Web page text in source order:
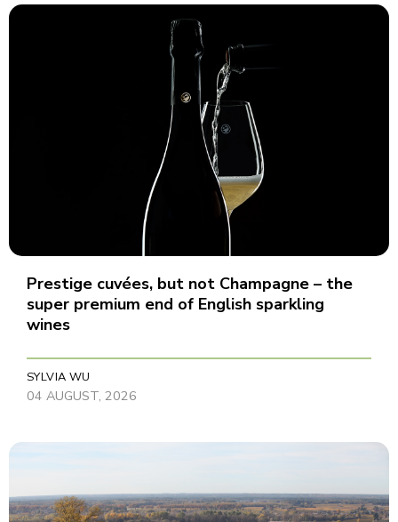
Prestige cuvées, but not Champagne – the
super premium end of English sparkling
wines
SYLVIA WU
04 AUGUST, 2026